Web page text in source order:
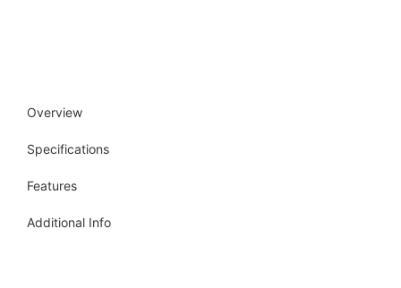
Overview
Specifications
Features
Additional Info